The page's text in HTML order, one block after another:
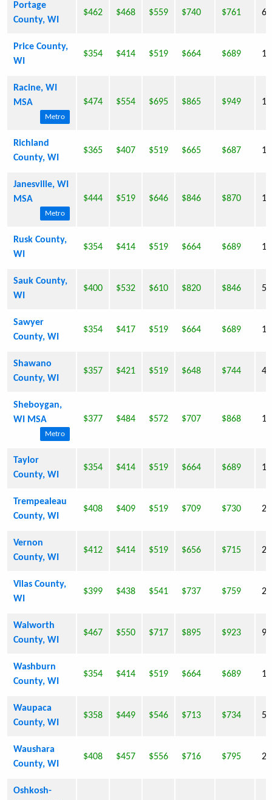
Portage
County, WI
$462 $468 $559 $740 $761
Price County,
WI
$354 $414 $519 $664 $689
Racine, WI
MSA
Metro
$474 $554 $695 $865 $949
Richland
County, WI
$365 $407 $519 $665 $687
Janesville, WI
MSA
Metro
$444 $519 $646 $846 $870
Rusk County,
WI
$354 $414 $519 $664 $689
Sauk County,
WI
$400 $532 $610 $820 $846
Sawyer
County, WI
$354 $417 $519 $664 $689
Shawano
County, WI
$357 $421 $519 $648 $744
Sheboygan,
WI MSA
Metro
$377 $484 $572 $707 $868
Taylor
County, WI
$354 $414 $519 $664 $689
Trempealeau
County, WI
$408 $409 $519 $709 $730
Vernon
County, WI
$412 $414 $519 $656 $715
Vilas County,
WI
$399 $438 $541 $737 $759
Walworth
County, WI
$467 $550 $717 $895 $923
Washburn
County, WI
$354 $414 $519 $664 $689
Waupaca
County, WI
$358 $449 $546 $713 $734
Waushara
County, WI
$408 $457 $556 $716 $795
Oshkosh-